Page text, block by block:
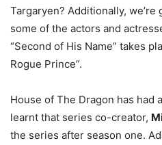
Targaryen? Additionally,
some of the actors and
“Second of His Name” takes
Rogue Prince”.
House of The Dragon has had
learnt that series co-creator,
the series after season one.